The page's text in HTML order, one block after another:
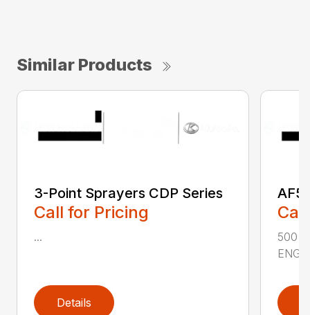
Similar Products
3-Point Sprayers CDP Series
Call for Pricing
...
Details
500